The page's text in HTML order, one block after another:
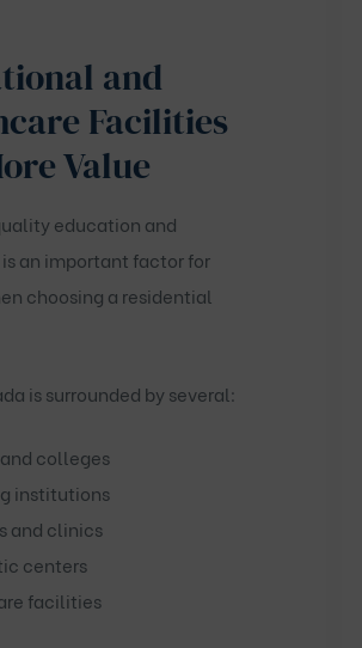
and
Facilities
Value
education and
an important factor for
choosing a residential
is surrounded by several:
colleges
institutions
and clinics
centers
facilities